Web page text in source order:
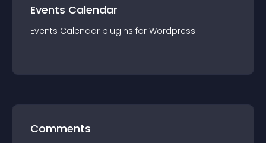
Events Calendar
Events Calendar plugins for Wordpress
Comments